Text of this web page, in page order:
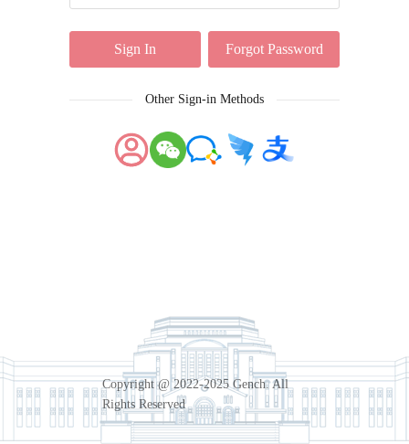
Sign In Forgot Password
Other Sign-in Methods
Copyright @ 2022-2025 Gench. All
Rights Reserved